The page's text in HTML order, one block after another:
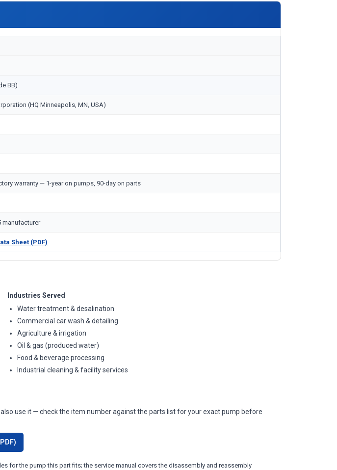
BB)
(HQ Minneapolis, MN, USA)
warranty — 1-year on pumps, 90-day on parts
manufacturer
Sheet (PDF)
Industries Served
Water treatment & desalination
Commercial car wash & detailing
Agriculture & irrigation
Oil & gas (produced water)
Food & beverage processing
Industrial cleaning & facility services
also use it — check the item number against the parts list for your exact pump before
for the pump this part fits; the service manual covers the disassembly and reassembly